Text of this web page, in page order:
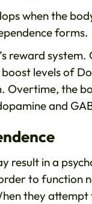
when the
forms.
reward system.
levels of
Overtime, the
and
result in a
to function
they